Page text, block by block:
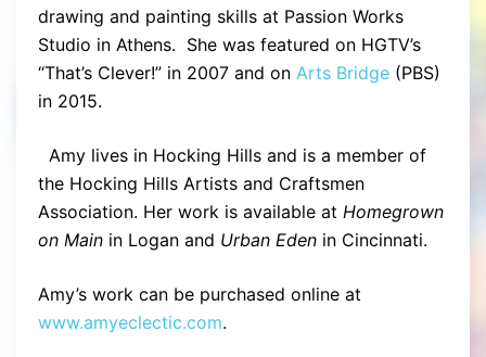
drawing and painting skills at Passion Works
Studio in Athens. She was featured on HGTV’s
“That’s Clever!” in 2007 and on Arts Bridge (PBS)
in 2015.
Amy lives in Hocking Hills and is a member of
the Hocking Hills Artists and Craftsmen
Association. Her work is available at Homegrown
on Main in Logan and Urban Eden in Cincinnati.
Amy’s work can be purchased online at
www.amyeclectic.com.